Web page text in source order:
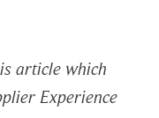
article which
Experience